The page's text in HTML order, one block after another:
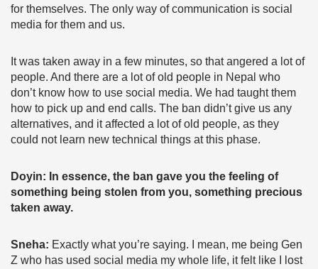
for themselves. The only way of communication is social
media for them and us.
It was taken away in a few minutes, so that angered a lot of
people. And there are a lot of old people in Nepal who
don’t know how to use social media. We had taught them
how to pick up and end calls. The ban didn’t give us any
alternatives, and it affected a lot of old people, as they
could not learn new technical things at this phase.
Doyin: In essence, the ban gave you the feeling of
something being stolen from you, something precious
taken away.
Sneha: Exactly what you’re saying. I mean, me being Gen
Z who has used social media my whole life, it felt like I lost